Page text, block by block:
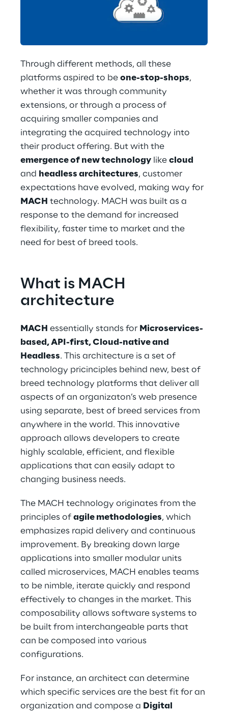
Through different methods, all these
platforms aspired to be one-stop-shops,
whether it was through community
extensions, or through a process of
acquiring smaller companies and
integrating the acquired technology into
their product offering. But with the
emergence of new technology like cloud
and headless architectures, customer
expectations have evolved, making way for
MACH technology. MACH was built as a
response to the demand for increased
flexibility, faster time to market and the
need for best of breed tools.
What is MACH
architecture
MACH essentially stands for Microservices-
based, API-first, Cloud-native and
Headless. This architecture is a set of
technology pricinciples behind new, best of
breed technology platforms that deliver all
aspects of an organizaton’s web presence
using separate, best of breed services from
anywhere in the world. This innovative
approach allows developers to create
highly scalable, efficient, and flexible
applications that can easily adapt to
changing business needs.
The MACH technology originates from the
principles of agile methodologies, which
emphasizes rapid delivery and continuous
improvement. By breaking down large
applications into smaller modular units
called microservices, MACH enables teams
to be nimble, iterate quickly and respond
effectively to changes in the market. This
composability allows software systems to
be built from interchangeable parts that
can be composed into various
configurations.
For instance, an architect can determine
which specific services are the best fit for an
organization and compose a Digital